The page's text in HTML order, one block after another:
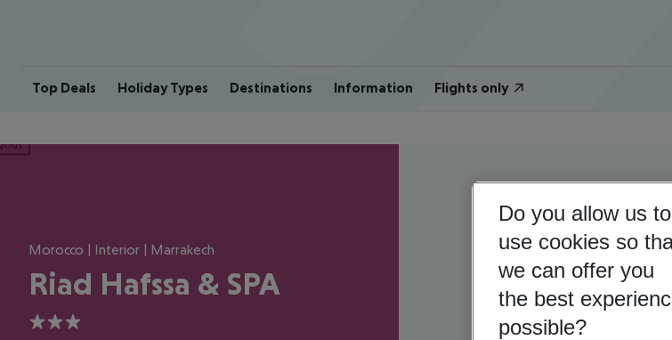
Top Deals Holiday Types Destinations Information Flights only
Morocco | Interior | Marrakech
Riad Hafssa & SPA
3
Do you allow us to
use cookies so
we can offer you
the best
possible?